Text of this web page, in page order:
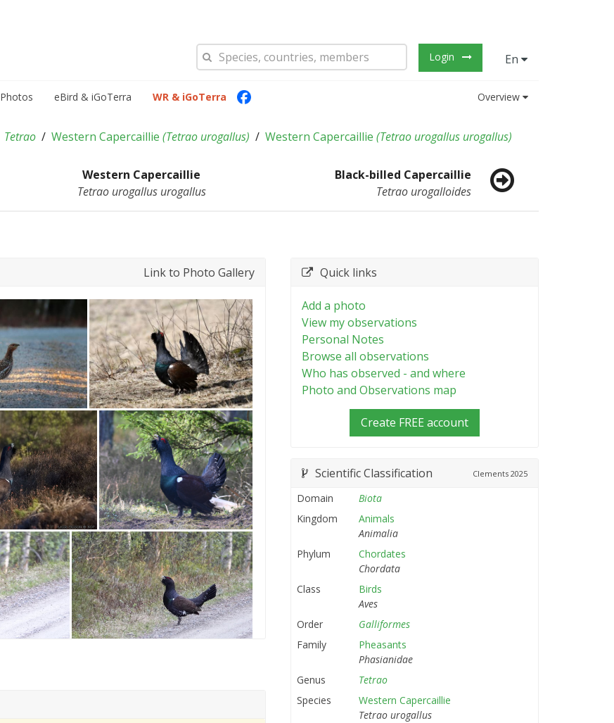
Login En
Photos eBird & iGoTerra WR & iGoTerra Overview
Tetrao Western Capercaillie (Tetrao urogallus) Western Capercaillie (Tetrao urogallus urogallus)
Western Capercaillie
Tetrao urogallus urogallus
Black-billed Capercaillie
Tetrao urogalloides
Link to Photo Gallery Quick links
Add a photo
View my observations
Personal Notes
Browse all observations
Who has observed - and where
Photo and Observations map
Create FREE account
Scientific Classification Clements 2025
Domain
Biota
Kingdom
Animals
Animalia
Phylum
Chordates
Chordata
Class
Birds
Aves
Order
Galliformes
Family
Pheasants
Phasianidae
Genus
Tetrao
Species
Western Capercaillie
Tetrao urogallus